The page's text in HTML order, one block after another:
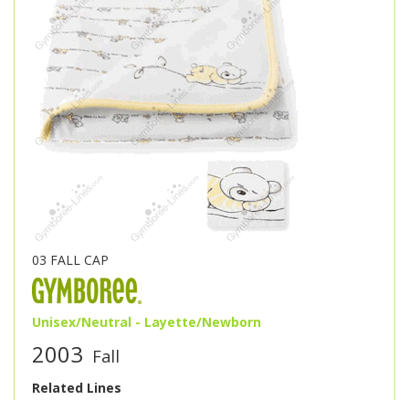
03 FALL CAP
Unisex/Neutral - Layette/Newborn
2003 Fall
Related Lines